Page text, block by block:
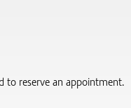
to reserve an appointment.